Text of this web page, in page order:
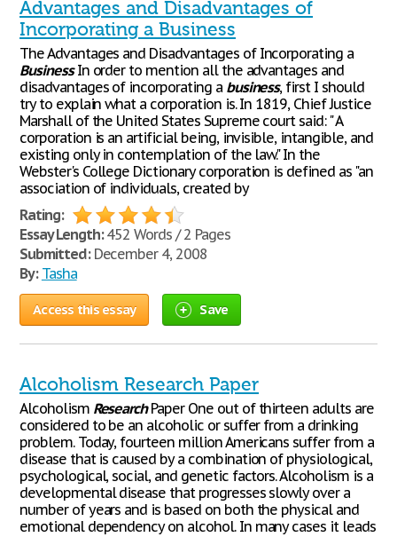
Advantages and Disadvantages of
Incorporating a Business
The Advantages and Disadvantages of Incorporating a
BusinessIn order to mention all the advantages and
disadvantages of incorporating a business, first I should
try to explain what a corporation is. In 1819, Chief Justice
Marshall of the United States Supreme court said: " A
corporation is an artificial being, invisible, intangible, and
existing only in contemplation of the law." In the
Webster's College Dictionary corporation is defined as "an
association of individuals, created by
Rating:
Essay Length:452 Words / 2 Pages
Submitted:December 4, 2008
By: Tasha
Access this essay Save
Alcoholism Research Paper
Alcoholism ResearchPaper One out of thirteen adults are
considered to be an alcoholic or suffer from a drinking
problem. Today, fourteen million Americans suffer from a
disease that is caused by a combination of physiological,
psychological, social, and genetic factors. Alcoholism is a
developmental disease that progresses slowly over a
number of years and is based on both the physical and
emotional dependency on alcohol. In many cases it leads